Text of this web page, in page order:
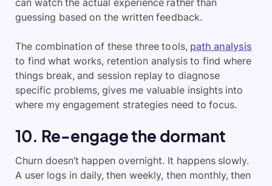
can watch the actual experience rather than
guessing based on the written feedback.
The combination of these three tools, path analysis
to find what works, retention analysis to find where
things break, and session replay to diagnose
specific problems, gives me valuable insights into
where my engagement strategies need to focus.
10. Re-engage the dormant
Churn doesn’t happen overnight. It happens slowly.
A user logs in daily, then weekly, then monthly, then